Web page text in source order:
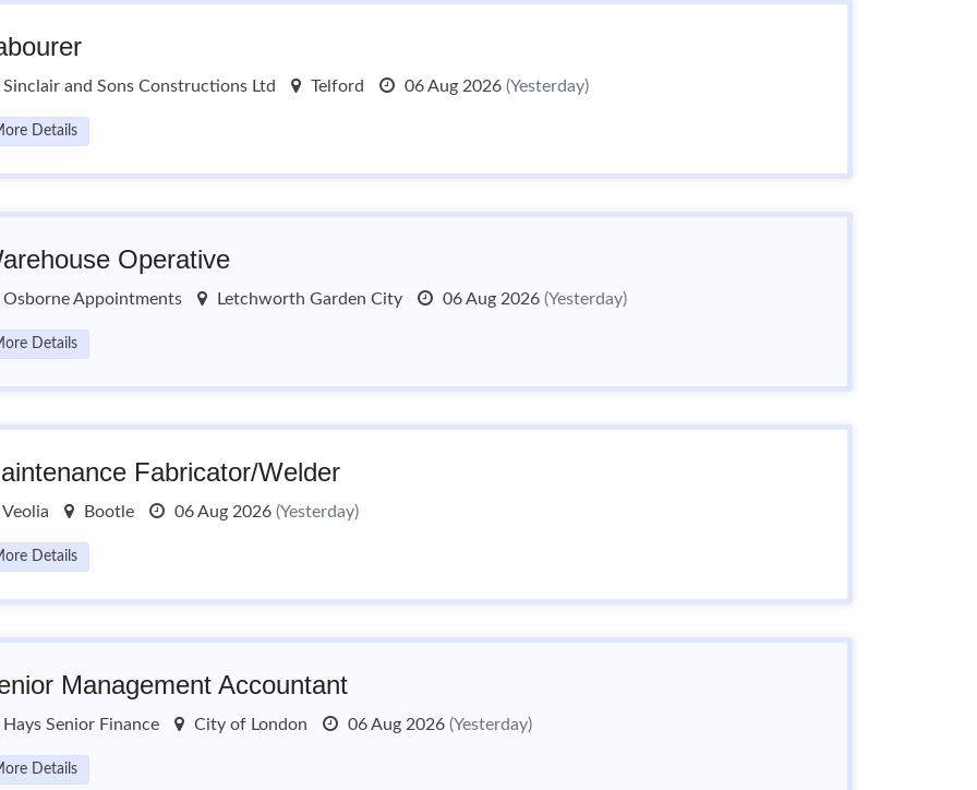
Sinclair and Sons Constructions Ltd Telford 06 Aug 2026 (Yesterday)
Details
Operative
Osborne Appointments Letchworth Garden City 06 Aug 2026 (Yesterday)
Details
Fabricator/Welder
Veolia Bootle 06 Aug 2026 (Yesterday)
Details
Management Accountant
Hays Senior Finance City of London 06 Aug 2026 (Yesterday)
Details